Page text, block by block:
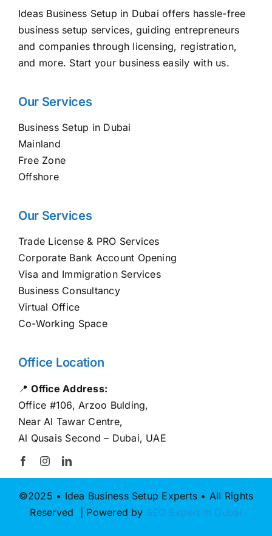
Ideas Business Setup in Dubai offers hassle-free
business setup services, guiding entrepreneurs
and companies through licensing, registration,
and more. Start your business easily with us.
Our Services
Business Setup in Dubai
Mainland
Free Zone
Offshore
Our Services
Trade License & PRO Services
Corporate Bank Account Opening
Visa and Immigration Services
Business Consultancy
Virtual Office
Co-Working Space
Office Location
📍Office Address:
Office #106, Arzoo Bulding,
Near Al Tawar Centre,
Al Qusais Second – Dubai, UAE
©2025 • Idea Business Setup Experts • All Rights
Reserved | Powered by SEO Expert in Dubai